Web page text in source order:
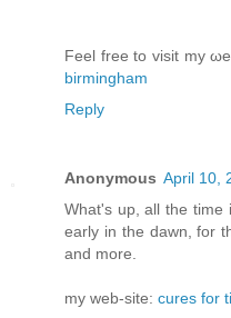
Feel free to visit my
birmingham
Reply
Anonymous April 10,
What's up, all the time
early in the dawn, for
and more.
my web-site: cures for